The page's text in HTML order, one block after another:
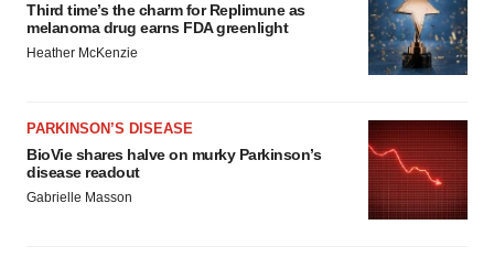
Third time’s the charm for Replimune as
melanoma drug earns FDA greenlight
Heather McKenzie
PARKINSON’S DISEASE
BioVie shares halve on murky Parkinson’s
disease readout
Gabrielle Masson